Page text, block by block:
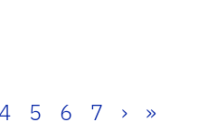
4 5 6 7 › »